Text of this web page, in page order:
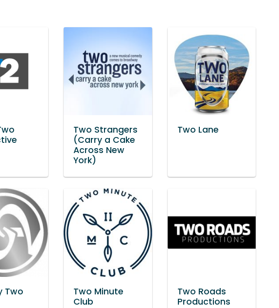
Two Strangers
(Carry a Cake
Across New
York)
Two Lane
Two
Two Minute
Club
Two Roads
Productions